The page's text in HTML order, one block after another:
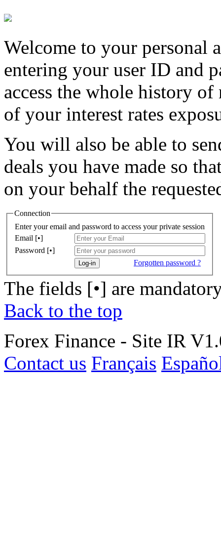
Welcome to your personal
entering your user ID and
access the whole history
of your interest rates
You will also be able to
deals you have made so
on your behalf the
Connection
Enter your email and password to access your private session
Email [•]
Password [•]
Log-in Forgotten password ?
The fields [•] are
Back to the top
Forex Finance - Site IR
Contact us Français